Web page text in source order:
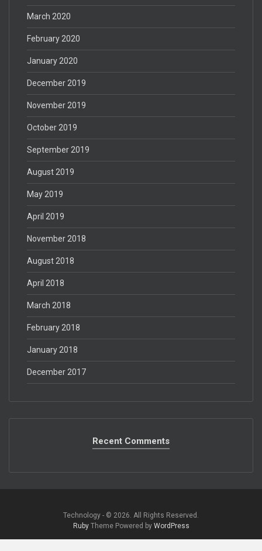
March 2020
February 2020
January 2020
December 2019
November 2019
October 2019
September 2019
August 2019
May 2019
April 2019
November 2018
August 2018
April 2018
March 2018
February 2018
January 2018
December 2017
Recent Comments
Technology - © 2026. All Rights Reserved.‎
RubyTheme Powered by WordPress